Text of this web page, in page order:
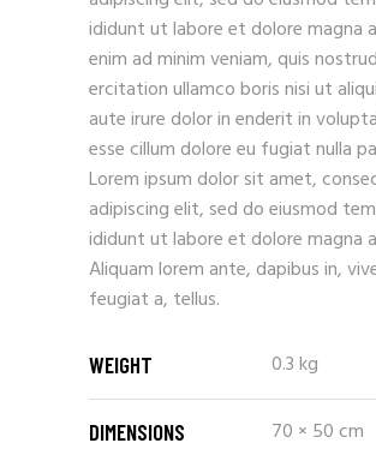
ididunt ut labore et dolore magna
enim ad minim veniam, quis
ercitation ullamco boris nisi ut
aute irure dolor in enderit in
esse cillum dolore eu fugiat nulla
Lorem ipsum dolor sit amet,
adipiscing elit, sed do eiusmod
ididunt ut labore et dolore magna
Aliquam lorem ante, dapibus in,
feugiat a, tellus.
WEIGHT 0.3 kg
DIMENSIONS 70 × 50 cm